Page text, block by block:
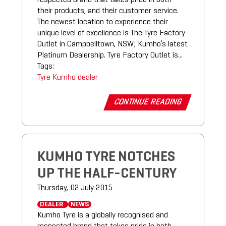
their products, and their customer service.
The newest location to experience their
unique level of excellence is The Tyre Factory
Outlet in Campbelltown, NSW; Kumho’s latest
Platinum Dealership. Tyre Factory Outlet is...
Tags:
Tyre Kumho dealer
CONTINUE READING
KUMHO TYRE NOTCHES
UP THE HALF-CENTURY
Thursday, 02 July 2015
DEALER NEWS
Kumho Tyre is a globally recognised and